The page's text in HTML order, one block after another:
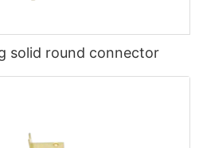
solid round connector